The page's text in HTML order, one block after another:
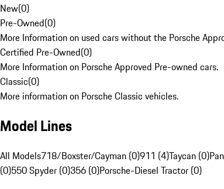
New(0)
Pre-Owned(0)
More Information on used cars without the Porsche
Certified Pre-Owned(0)
More Information on Porsche Approved Pre-owned cars.
Classic(0)
More information on Porsche Classic vehicles.
Model Lines
All Models718/Boxster/Cayman (0)911 (4)Taycan (0)
(0)550 Spyder (0)356 (0)Porsche-Diesel Tractor (0)